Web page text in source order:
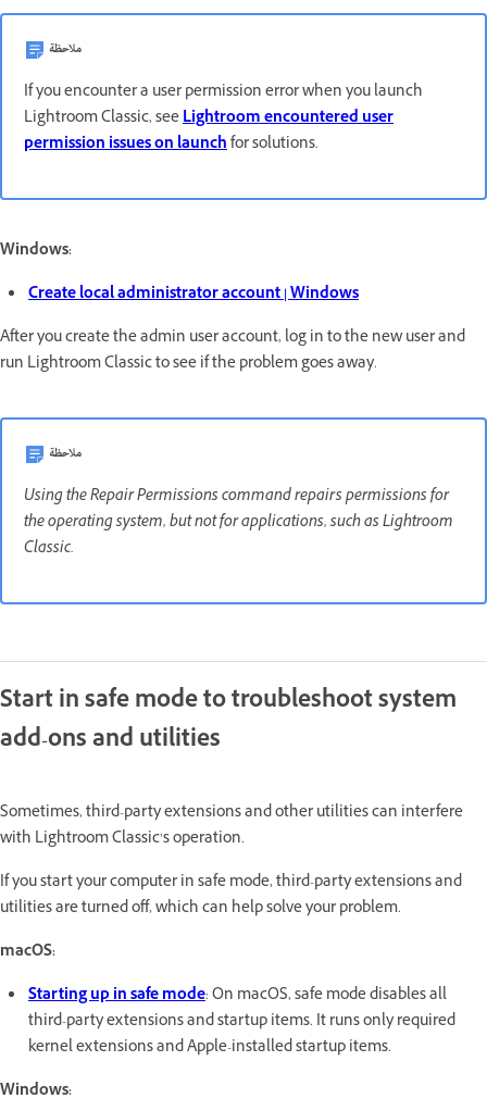
ملاحظة
If you encounter a user permission error when you launch
Lightroom Classic, seeLightroom encountered user
permission issues on launchfor solutions.
Windows:
Create local administrator account | Windows
After you create the admin user account, log in to the new user and
run Lightroom Classic to see if the problem goes away.
ملاحظة
Using the Repair Permissions command repairs permissions for
the operating system, but not for applications, such as Lightroom
Classic.
Start in safe mode to troubleshoot system
add-ons and utilities
Sometimes, third-party extensions and other utilities can interfere
with Lightroom Classic’s operation.
If you start your computer in safe mode, third-party extensions and
utilities are turned off, which can help solve your problem.
macOS:
Starting up in safe mode: On macOS, safe mode disables all
third-party extensions and startup items. It runs only required
kernel extensions and Apple-installed startup items.
Windows: